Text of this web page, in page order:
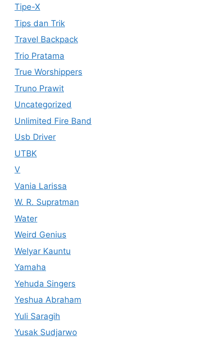
Tipe-X
Tips dan Trik
Travel Backpack
Trio Pratama
True Worshippers
Truno Prawit
Uncategorized
Unlimited Fire Band
Usb Driver
UTBK
V
Vania Larissa
W. R. Supratman
Water
Weird Genius
Welyar Kauntu
Yamaha
Yehuda Singers
Yeshua Abraham
Yuli Saragih
Yusak Sudjarwo